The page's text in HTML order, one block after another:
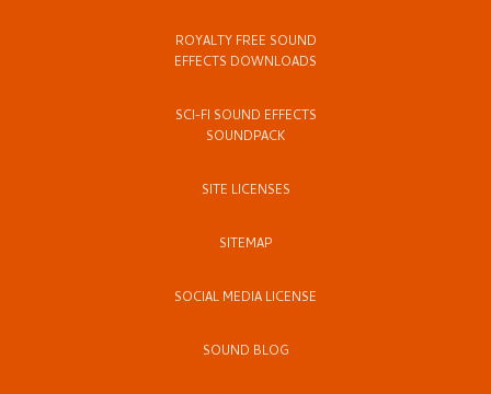
ROYALTY FREE SOUND
EFFECTS DOWNLOADS
SCI-FI SOUND EFFECTS
SOUNDPACK
SITE LICENSES
SITEMAP
SOCIAL MEDIA LICENSE
SOUND BLOG